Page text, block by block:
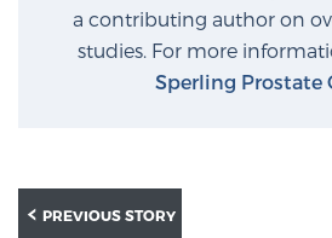
Nutrition
a contributing author on
studies. For more
Sperling Prostate
PREVIOUS STORY